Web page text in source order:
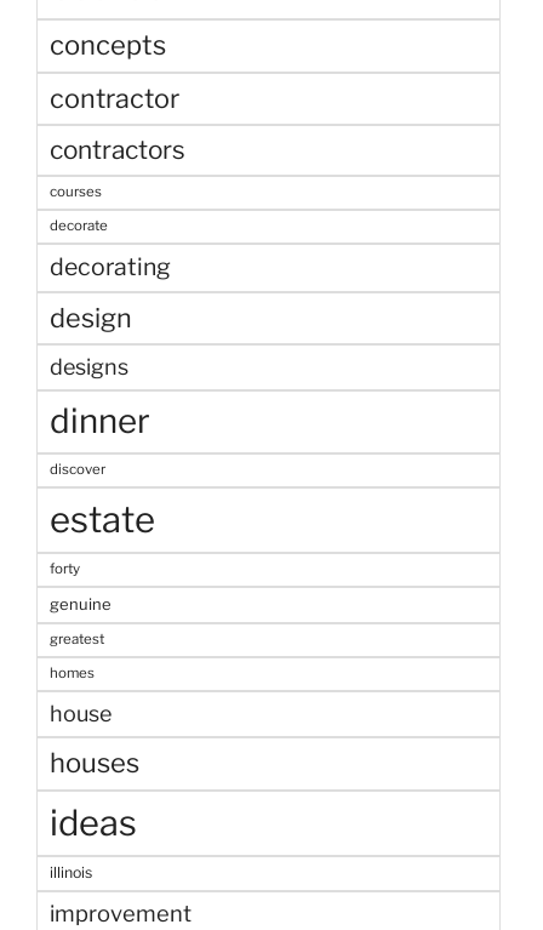
concepts
contractor
contractors
courses
decorate
decorating
design
designs
dinner
discover
estate
forty
genuine
greatest
homes
house
houses
ideas
illinois
improvement